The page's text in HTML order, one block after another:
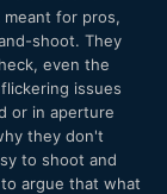
for pros,
shoot. They
even the
issues
or in aperture
they don't
to shoot and
argue that what